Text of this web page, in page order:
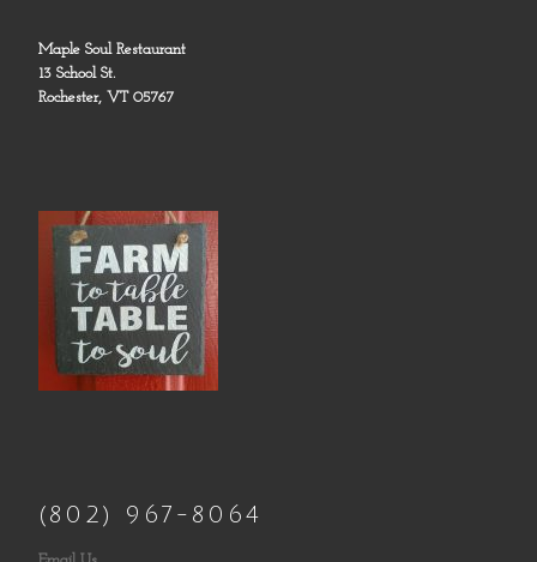
Maple Soul Restaurant
13 School St.
Rochester, VT 05767
(802) 967-8064